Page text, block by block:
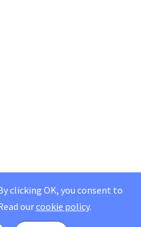
clicking OK, you consent to
ourcookie policy.